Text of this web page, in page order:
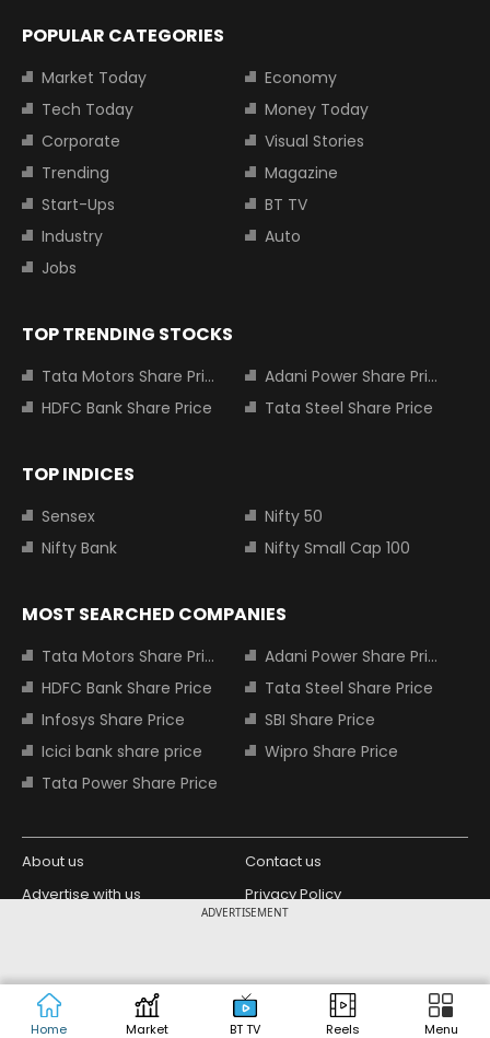
ADVERTISEMENT
Home Market BT TV Reels Menu
POPULAR CATEGORIES
Market Today
Economy
Tech Today
Money Today
Corporate
Visual Stories
Trending
Magazine
Start-Ups
BT TV
Industry
Auto
Jobs
TOP TRENDING STOCKS
Tata Motors Share Price
Adani Power Share Price
HDFC Bank Share Price
Tata Steel Share Price
TOP INDICES
Sensex
Nifty 50
Nifty Bank
Nifty Small Cap 100
MOST SEARCHED COMPANIES
Tata Motors Share Price
Adani Power Share Price
HDFC Bank Share Price
Tata Steel Share Price
Infosys Share Price
SBI Share Price
Icici bank share price
Wipro Share Price
Tata Power Share Price
About us
Contact us
Advertise with us
Privacy Policy
Copyright © 2026 Living Media India
Limited. For reprint rights: Syndications
Today. India Today Group.
Design Partner: